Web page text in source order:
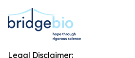
Legal Disclaimer: